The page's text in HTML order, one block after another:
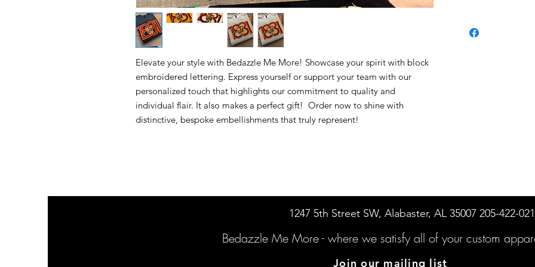
Elevate your style with Bedazzle Me More! Showcase your spirit with block
embroidered lettering. Express yourself or support your team with our
personalized touch that highlights our commitment to quality and
individual flair. It also makes a perfect gift! Order now to shine with
distinctive, bespoke embellishments that truly represent!
1247 5th Street SW, Alabaster, AL 35007 205-422-
Bedazzle Me More - where we satisfy all of your custom
Join our mailing list